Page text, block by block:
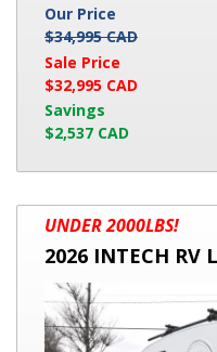
Our Price
$34,995 CAD
Sale Price
$32,995 CAD
Savings
$2,537 CAD
2026
INTECH
LUNA
ROVER
UNDER 2000LBS!
2026 INTECH RV